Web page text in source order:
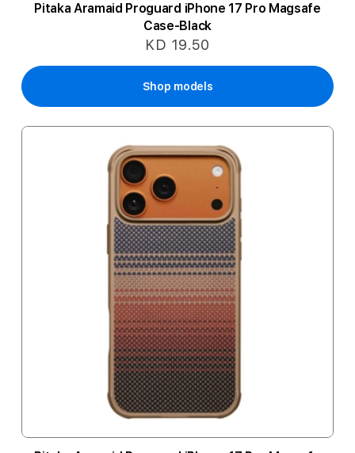
Pitaka Aramaid Proguard iPhone 17 Pro Magsafe
Case-Black
KD 19.50
Shop models